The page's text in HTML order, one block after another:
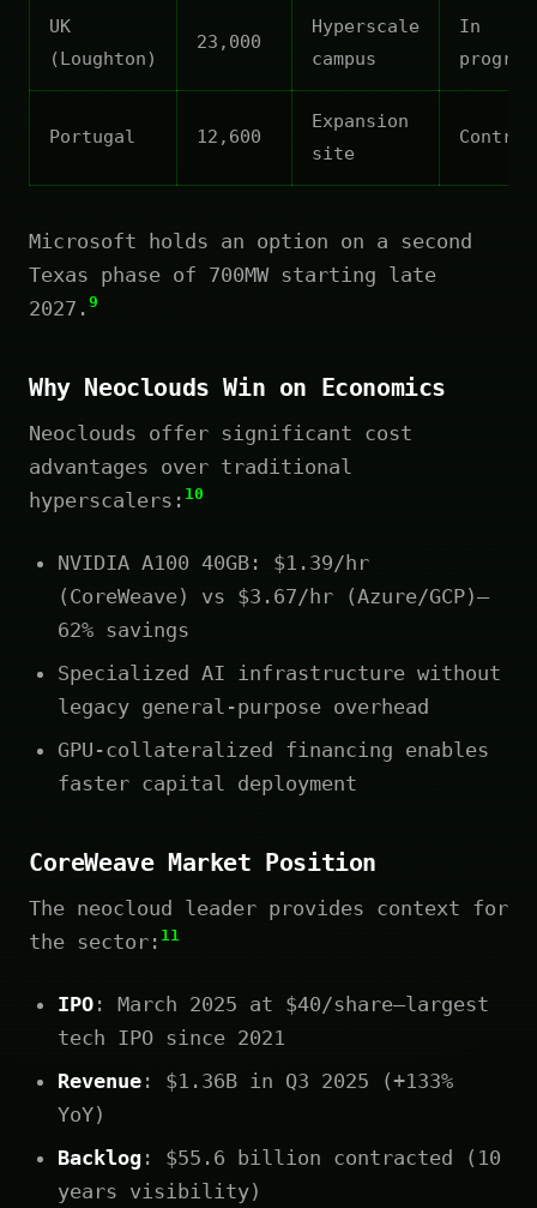
UK
(Loughton)
23,000
Hyperscale
campus
In
Portugal 12,600
Expansion
site
Microsoft holds an option on a second
Texas phase of 700MW starting late
2027. 9
Why Neoclouds Win on Economics
Neoclouds offer significant cost
advantages over traditional
hyperscalers: 10
NVIDIA A100 40GB: $1.39/hr
(CoreWeave) vs $3.67/hr (Azure/GCP)—
62% savings
Specialized AI infrastructure without
legacy general-purpose overhead
GPU-collateralized financing enables
faster capital deployment
CoreWeave Market Position
The neocloud leader provides context for
the sector: 11
IPO : March 2025 at $40/share—largest
tech IPO since 2021
Revenue : $1.36B in Q3 2025 (+133%
YoY)
Backlog : $55.6 billion contracted (10
years visibility)